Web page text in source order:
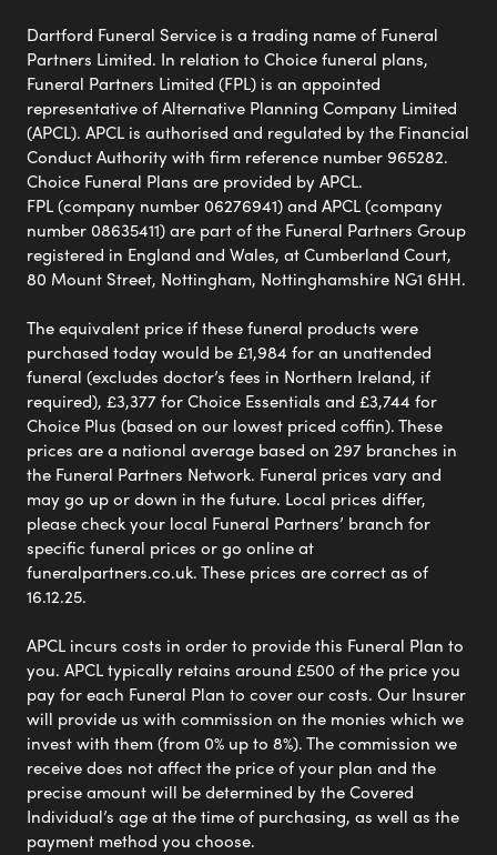
Dartford Funeral Service is a trading name of Funeral
Partners Limited. In relation to Choice funeral plans,
Funeral Partners Limited (FPL) is an appointed
representative of Alternative Planning Company Limited
(APCL). APCL is authorised and regulated by the Financial
Conduct Authority with firm reference number 965282.
Choice Funeral Plans are provided by APCL.
FPL (company number 06276941) and APCL (company
number 08635411) are part of the Funeral Partners Group
registered in England and Wales, at Cumberland Court,
80 Mount Street, Nottingham, Nottinghamshire NG1 6HH.
The equivalent price if these funeral products were
purchased today would be £1,984 for an unattended
funeral (excludes doctor’s fees in Northern Ireland, if
required), £3,377 for Choice Essentials and £3,744 for
Choice Plus (based on our lowest priced coffin). These
prices are a national average based on 297 branches in
the Funeral Partners Network. Funeral prices vary and
may go up or down in the future. Local prices differ,
please check your local Funeral Partners’ branch for
specific funeral prices or go online at
funeralpartners.co.uk. These prices are correct as of
16.12.25.
APCL incurs costs in order to provide this Funeral Plan to
you. APCL typically retains around £500 of the price you
pay for each Funeral Plan to cover our costs. Our Insurer
will provide us with commission on the monies which we
invest with them (from 0% up to 8%). The commission we
receive does not affect the price of your plan and the
precise amount will be determined by the Covered
Individual’s age at the time of purchasing, as well as the
payment method you choose.